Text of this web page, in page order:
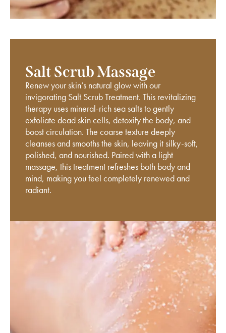
Salt Scrub Massage
Renew your skin’s natural glow with our
invigorating Salt Scrub Treatment. This revitalizing
therapy uses mineral-rich sea salts to gently
exfoliate dead skin cells, detoxify the body, and
boost circulation. The coarse texture deeply
cleanses and smooths the skin, leaving it silky-soft,
polished, and nourished. Paired with a light
massage, this treatment refreshes both body and
mind, making you feel completely renewed and
radiant.